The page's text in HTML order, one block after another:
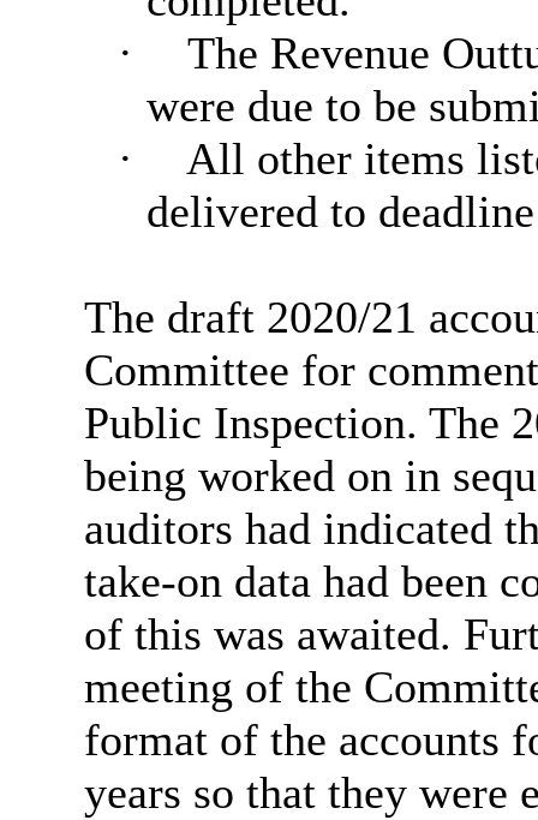
·
The Revenue
were due to be
·
All other items
delivered to
The draft 2020/21
Committee for
Public Inspection. The
being worked on in
auditors had indicated
take-on data had been
of this was awaited.
meeting of the
format of the accounts
years so that they were